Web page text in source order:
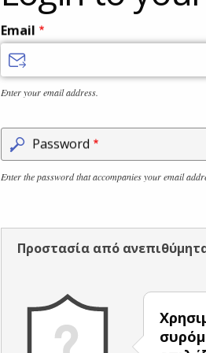
Email
Enter your email address.
Password
Enter the password that accompanies your email
Προστασία από